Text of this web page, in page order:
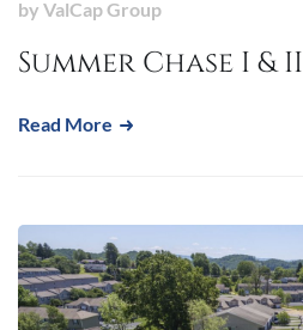
by ValCap Group
Summer Chase I & II
Read More